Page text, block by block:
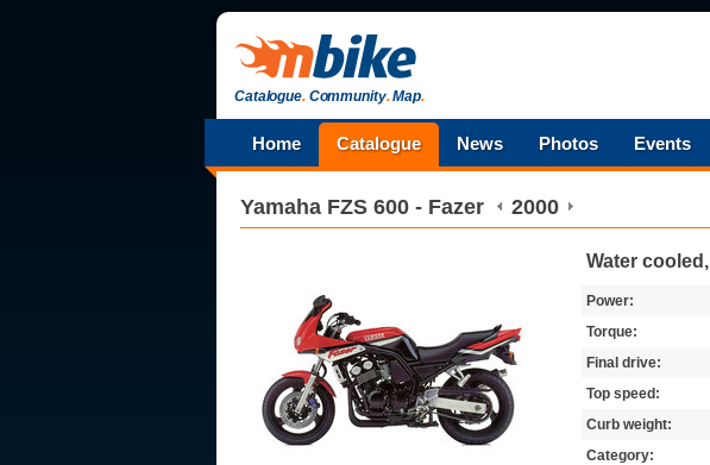
Catalogue.Community.Map.
Home Catalogue News Photos Events
Yamaha FZS 600 - Fazer 2000
Water
Power:
Torque:
Final drive:
Top speed:
Curb weight:
Category: